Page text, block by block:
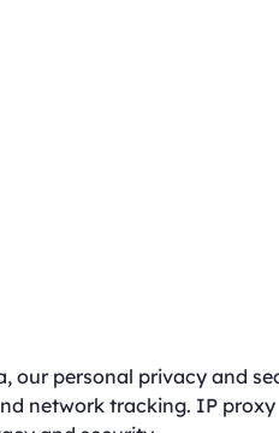
our personal privacy and
network tracking. IP proxy